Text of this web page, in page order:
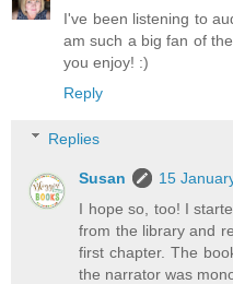
I've been listening to
am such a big fan of
you enjoy! :)
Reply
Replies
Susan
15
I hope so, too! I
from the library and
first chapter. The
the narrator was